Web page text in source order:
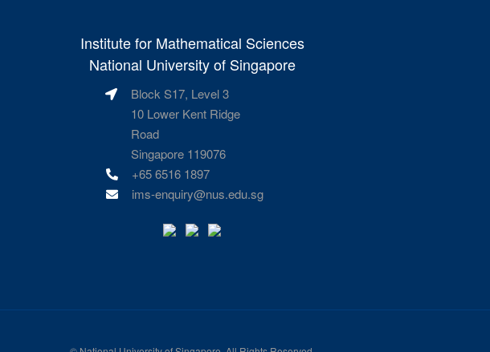
Institute for Mathematical Sciences
National University of Singapore
Block S17, Level 3
10 Lower Kent Ridge
Road
Singapore 119076
+65 6516 1897
ims-enquiry@nus.edu.sg